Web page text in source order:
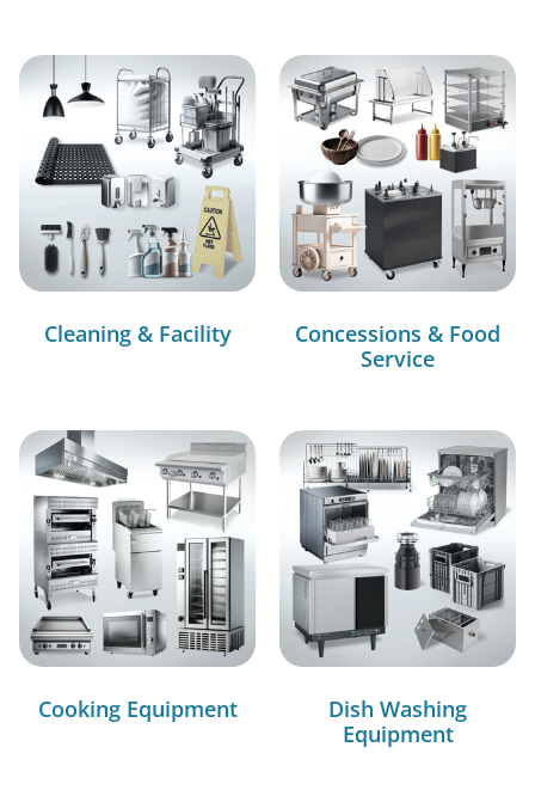
Cleaning & Facility
Concessions & Food
Service
Cooking Equipment
Dish Washing
Equipment